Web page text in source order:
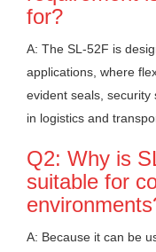
for?
A: The SL-52F is
applications, where
evident seals, security
in logistics and
Q2: Why is
suitable for
A: Because it can be